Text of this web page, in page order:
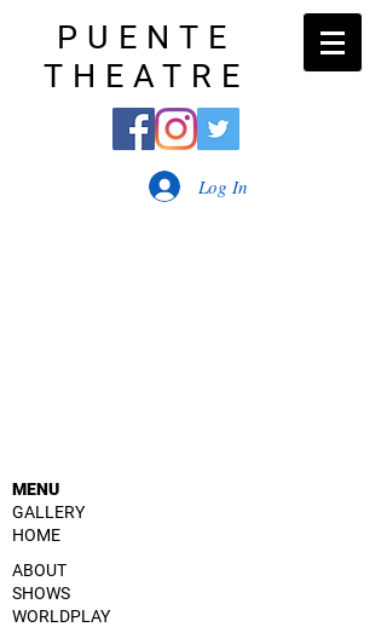
PUENTE
THEATRE
Log In
MENU
GALLERY
HOME
ABOUT
SHOWS
WORLDPLAY